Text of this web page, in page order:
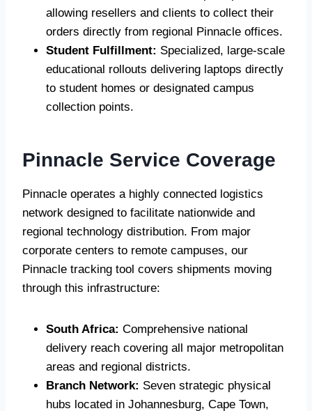
allowing resellers and clients to collect their
orders directly from regional Pinnacle offices.
Student Fulfillment: Specialized, large-scale
educational rollouts delivering laptops directly
to student homes or designated campus
collection points.
Pinnacle Service Coverage
Pinnacle operates a highly connected logistics
network designed to facilitate nationwide and
regional technology distribution. From major
corporate centers to remote campuses, our
Pinnacle tracking tool covers shipments moving
through this infrastructure:
South Africa: Comprehensive national
delivery reach covering all major metropolitan
areas and regional districts.
Branch Network: Seven strategic physical
hubs located in Johannesburg, Cape Town,